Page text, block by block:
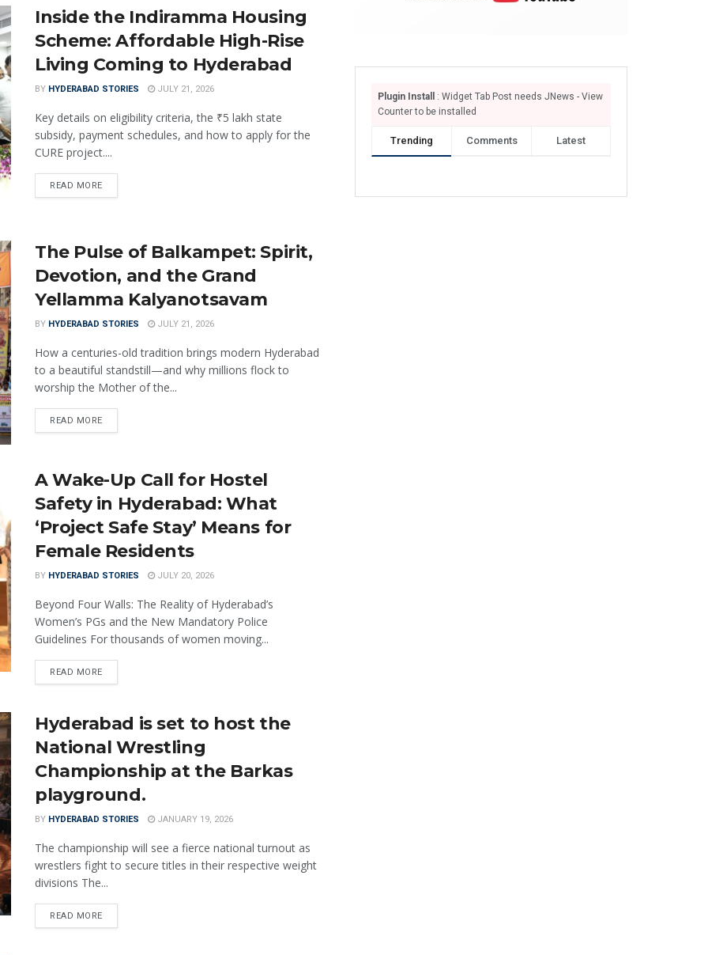
Inside the Indiramma Housing
Scheme: Affordable High-Rise
Living Coming to Hyderabad
BY HYDERABAD STORIES JULY 21, 2026
Key details on eligibility criteria, the ₹5 lakh state
subsidy, payment schedules, and how to apply for the
CURE project....
READ MORE
The Pulse of Balkampet: Spirit,
Devotion, and the Grand
Yellamma Kalyanotsavam
BY HYDERABAD STORIES JULY 21, 2026
How a centuries-old tradition brings modern Hyderabad
to a beautiful standstill—and why millions flock to
worship the Mother of the...
READ MORE
A Wake-Up Call for Hostel
Safety in Hyderabad: What
‘Project Safe Stay’ Means for
Female Residents
BY HYDERABAD STORIES JULY 20, 2026
Beyond Four Walls: The Reality of Hyderabad’s
Women’s PGs and the New Mandatory Police
Guidelines For thousands of women moving...
READ MORE
Hyderabad is set to host the
National Wrestling
Championship at the Barkas
playground.
BY HYDERABAD STORIES JANUARY 19, 2026
The championship will see a fierce national turnout as
wrestlers fight to secure titles in their respective weight
divisions The...
READ MORE
Plugin Install
: Widget Tab Post needs JNews - View
Counter to be installed
Trending Comments Latest